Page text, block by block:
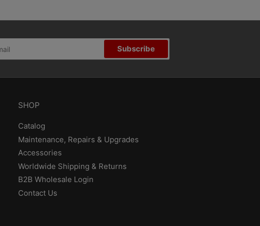
Subscribe
SHOP
Catalog
Maintenance, Repairs & Upgrades
Accessories
Worldwide Shipping & Returns
B2B Wholesale Login
Contact Us